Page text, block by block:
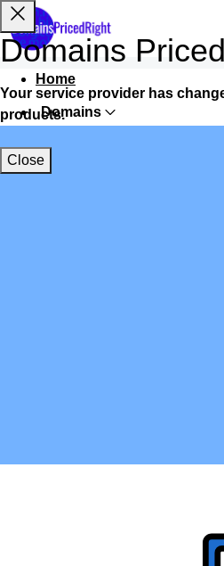
Home
Domains
Websites
Domains
Your service provider has
products.
Close